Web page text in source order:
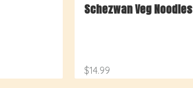
Schezwan Veg Noodles
$14.99